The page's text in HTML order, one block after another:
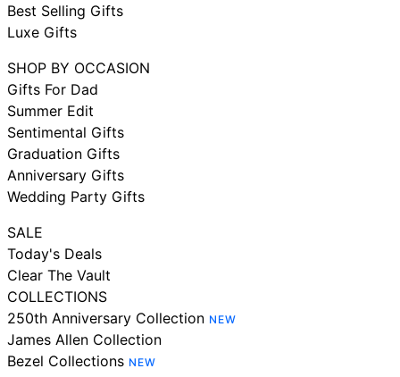
Best Selling Gifts
Luxe Gifts
SHOP BY OCCASION
Gifts For Dad
Summer Edit
Sentimental Gifts
Graduation Gifts
Anniversary Gifts
Wedding Party Gifts
SALE
Today's Deals
Clear The Vault
COLLECTIONS
250th Anniversary Collection NEW
James Allen Collection
Bezel Collections NEW